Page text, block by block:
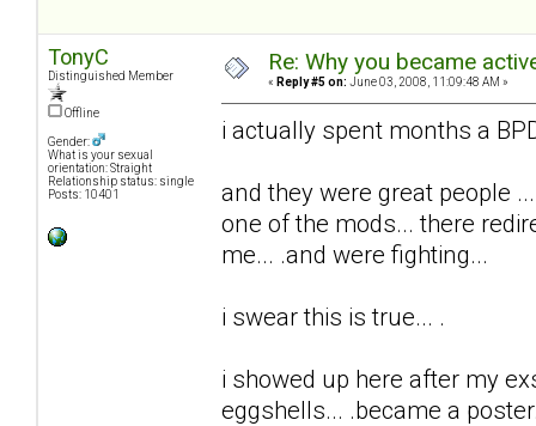
TonyC
Distinguished Member
Offline
Gender:
What is your sexual
orientation: Straight
Relationship status: single
Posts: 10401
Re: Why you became
« Reply #5 on: June 03, 2008, 11:09:48 AM »
i actually spent months a
and they were great people
one of the mods... there
me... .and were fighting...
i swear this is true... .
i showed up here after my
eggshells... .became a